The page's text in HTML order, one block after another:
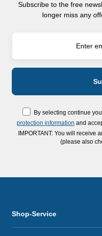
Subscribe to the free
longer miss any
By selecting continue
protection information and
IMPORTANT: You will receive
(please also
Shop-Service